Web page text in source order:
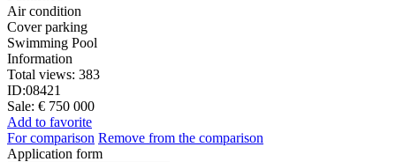
Air condition
Cover parking
Swimming Pool
Information
Total views: 383
ID:08421
Sale: € 750 000
Add to favorite
For comparison Remove from the comparison
Application form